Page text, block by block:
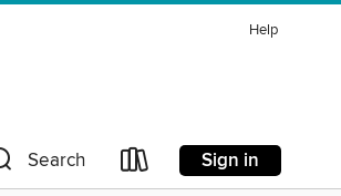
Help
Search Sign in